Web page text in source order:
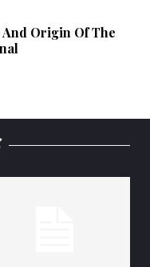
Origin Of The